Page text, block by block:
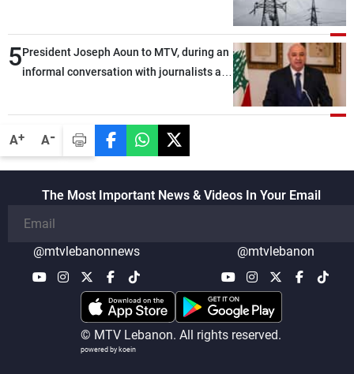
A+ A-
5President Joseph Aoun to MTV, during an
informal conversation with journalists at
secure everything it seeks from the
outset, but we need to continue pursuing
the talks
The Most Important News & Videos In Your Email
@mtvlebanonnews @mtvlebanon
© MTV Lebanon. All rights reserved.
powered by koein